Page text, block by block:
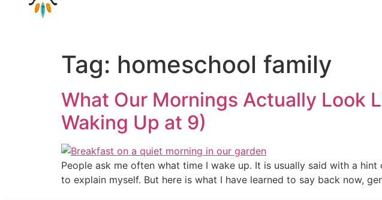
Tag: homeschool family
What Our Mornings Actually Look
Waking Up at 9)
People ask me often what time I wake up. It is usually said with a
to explain myself. But here is what I have learned to say back now,